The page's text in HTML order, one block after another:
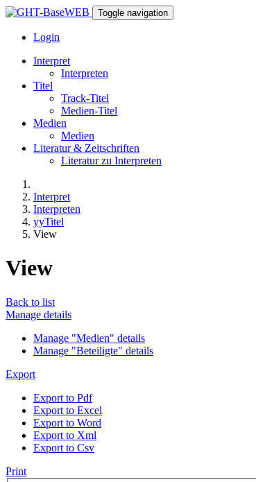
Toggle navigation
Login
Interpret
Interpreten
Titel
Track-Titel
Medien-Titel
Medien
Medien
Literatur & Zeitschriften
Literatur zu Interpreten
Interpret
Interpreten
yyTitel
View
View
Back to list
Manage details
Manage "Medien" details
Manage "Beteiligte" details
Export
Export to Pdf
Export to Excel
Export to Word
Export to Xml
Export to Csv
Print